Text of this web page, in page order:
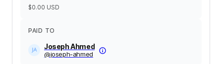
$0.00 USD
PAID TO
Joseph Ahmed
@joseph-ahmed